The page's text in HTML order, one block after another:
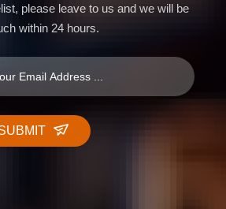
please leave to us and we will be
within 24 hours.